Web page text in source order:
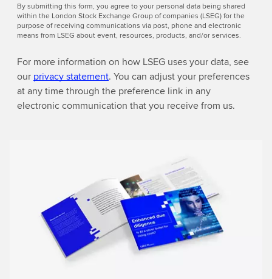
By submitting this form, you agree to your personal data being shared
within the London Stock Exchange Group of companies (LSEG) for the
purpose of receiving communications via post, phone and electronic
means from LSEG about event, resources, products, and/or services.
For more information on how LSEG uses your data, see
our privacy statement. You can adjust your preferences
at any time through the preference link in any
electronic communication that you receive from us.